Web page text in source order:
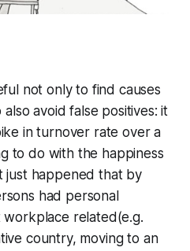
not only to find causes
avoid false positives: it
in turnover rate over a
to do with the happiness
just happened that by
had personal
workplace related(e.g.
country, moving to an